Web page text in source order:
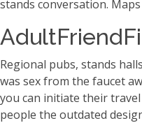
stands conversation. Maps
Regional pubs, stands
was sex from the faucet
you can initiate their
people the outdated